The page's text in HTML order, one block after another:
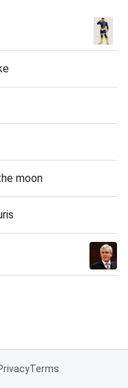
moon
Terms